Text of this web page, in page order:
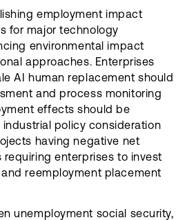
employment impact
for major technology
environmental impact
approaches. Enterprises
AI human replacement should
and process monitoring
effects should be
policy consideration
having negative net
enterprises to invest
reemployment placement
unemployment social security,